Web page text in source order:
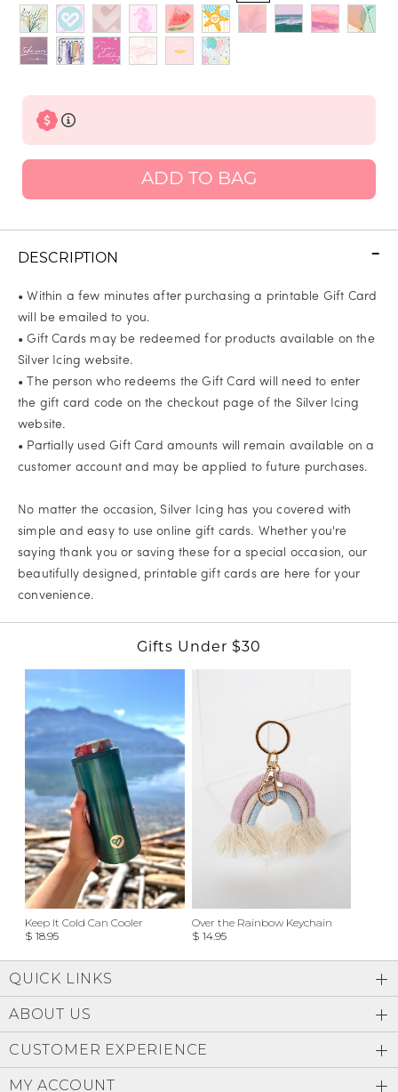
ADD TO BAG
DESCRIPTION
• Within a few minutes after purchasing a printable Gift Card
will be emailed to you.
• Gift Cards may be redeemed for products available on the
Silver Icing website.
• The person who redeems the Gift Card will need to enter
the gift card code on the checkout page of the Silver Icing
website.
• Partially used Gift Card amounts will remain available on a
customer account and may be applied to future purchases.
No matter the occasion, Silver Icing has you covered with
simple and easy to use online gift cards. Whether you're
saying thank you or saving these for a special occasion, our
beautifully designed, printable gift cards are here for your
convenience.
Gifts Under $30
Keep It Cold Can Cooler
$ 18.95
Over the Rainbow Keychain
$ 14.95
QUICK LINKS
ABOUT US
CUSTOMER EXPERIENCE
MY ACCOUNT